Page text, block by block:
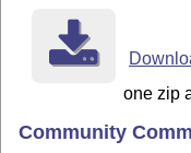
one zip
Community